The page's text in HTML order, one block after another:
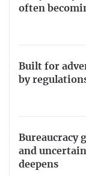
often
Built for
by
Bureaucracy
and
deepens